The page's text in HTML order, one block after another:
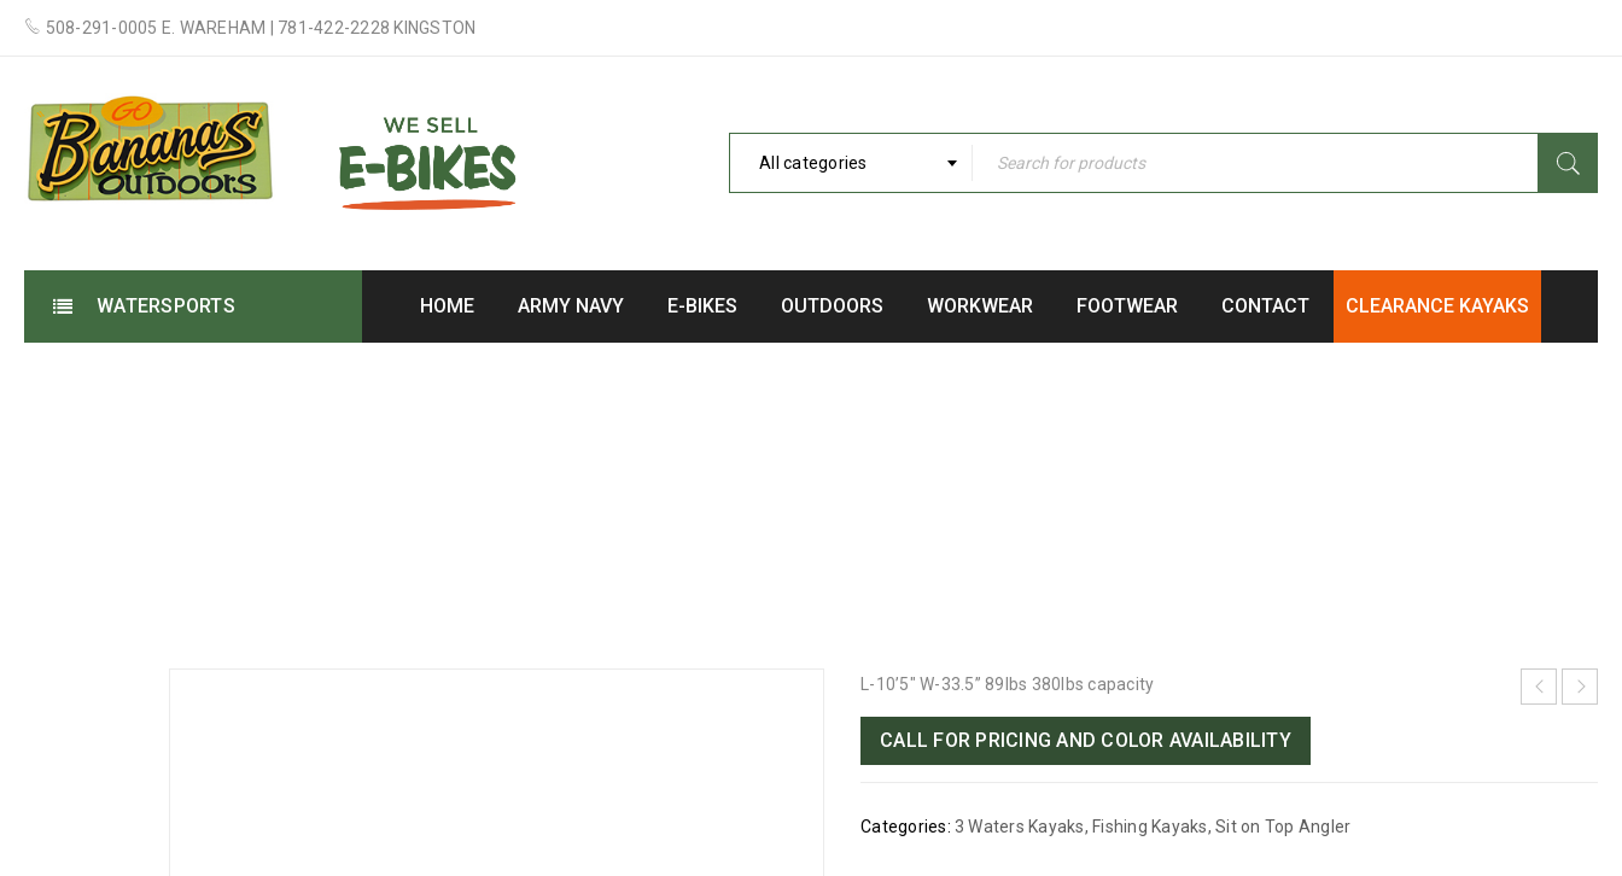
508-291-0005 E. WAREHAM | 781-422-2228 KINGSTON
All categories
WATERSPORTS HOME ARMY NAVY E-BIKES OUTDOORS WORKWEAR FOOTWEAR CONTACT CLEARANCE KAYAKS
L-10’5″ W-33.5” 89lbs 380lbs capacity
CALL FOR PRICING AND COLOR AVAILABILITY
Categories: 3 Waters Kayaks, Fishing Kayaks,Sit on Top Angler